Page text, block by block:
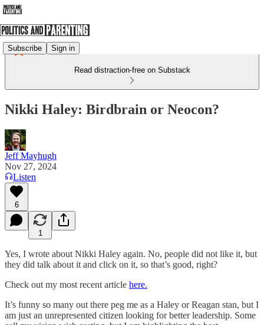
Subscribe Sign in
Read distraction-free on Substack
Nikki Haley: Birdbrain or Neocon?
Jeff Mayhugh
Nov 27, 2024
Listen
6
1
Yes, I wrote about Nikki Haley again. No, people did not like it, but
they did talk about it and click on it, so that’s good, right?
Check out my most recent article here.
It’s funny so many out there peg me as a Haley or Reagan stan, but I
am just an unrepresented citizen looking for better leadership. Some